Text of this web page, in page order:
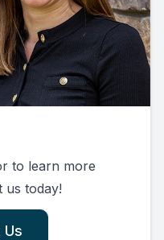
to learn more
us today!